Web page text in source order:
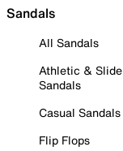
Sandals
All Sandals
Athletic & Slide
Sandals
Casual Sandals
Flip Flops